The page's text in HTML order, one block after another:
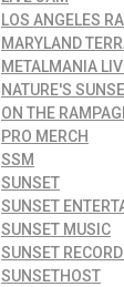
LOS ANGELES
MARYLAND
METALMANIA
NATURE'S
ON THE
PRO MERCH
SSM
SUNSET
SUNSET
SUNSET MUSIC
SUNSET
SUNSETHOST